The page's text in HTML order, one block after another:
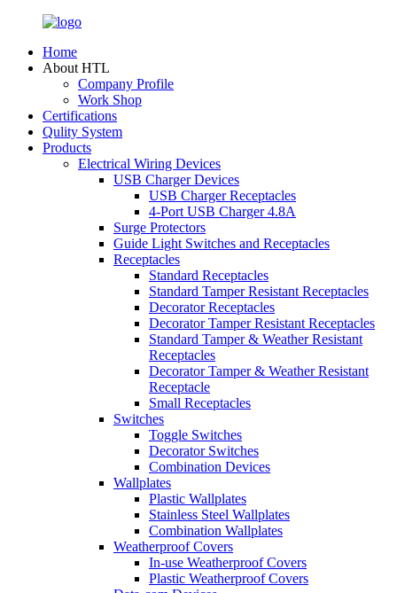
Home
About HTL
Company Profile
Work Shop
Certifications
Qulity System
Products
Electrical Wiring Devices
USB Charger Devices
USB Charger Receptacles
4-Port USB Charger 4.8A
Surge Protectors
Guide Light Switches and Receptacles
Receptacles
Standard Receptacles
Standard Tamper Resistant Receptacles
Decorator Receptacles
Decorator Tamper Resistant Receptacles
Standard Tamper & Weather Resistant
Receptacles
Decorator Tamper & Weather Resistant
Receptacle
Small Receptacles
Switches
Toggle Switches
Decorator Switches
Combination Devices
Wallplates
Plastic Wallplates
Stainless Steel Wallplates
Combination Wallplates
Weatherproof Covers
In-use Weatherproof Covers
Plastic Weatherproof Covers